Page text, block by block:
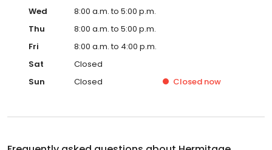
Wed
8:00 a.m. to 5:00 p.m.
Thu
8:00 a.m. to 5:00 p.m.
Fri
8:00 a.m. to 4:00 p.m.
Sat
Closed
Sun
Closed Closed now